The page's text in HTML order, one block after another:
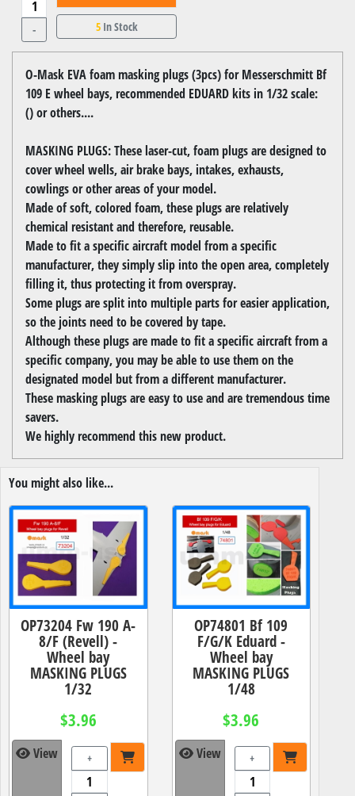
- 5In Stock
O-Mask EVA foam masking plugs (3pcs) for Messerschmitt Bf
109 E wheel bays, recommended EDUARD kits in 1/32 scale:
() or others....
MASKING PLUGS: These laser-cut, foam plugs are designed to
cover wheel wells, air brake bays, intakes, exhausts,
cowlings or other areas of your model.
Made of soft, colored foam, these plugs are relatively
chemical resistant and therefore, reusable.
Made to fit a specific aircraft model from a specific
manufacturer, they simply slip into the open area, completely
filling it, thus protecting it from overspray.
Some plugs are split into multiple parts for easier application,
so the joints need to be covered by tape.
Although these plugs are made to fit a specific aircraft from a
specific company, you may be able to use them on the
designated model but from a different manufacturer.
These masking plugs are easy to use and are tremendous time
savers.
We highly recommend this new product.
You might also like...
OP73204 Fw 190 A-
8/F (Revell) -
Wheel bay
MASKING PLUGS
1/32
$3.96
View +
OP74801 Bf 109
F/G/K Eduard -
Wheel bay
MASKING PLUGS
1/48
$3.96
View +